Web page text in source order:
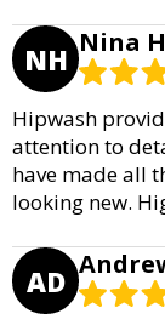
NH Nina
Hipwash
attention to
have made all
looking new.
AD